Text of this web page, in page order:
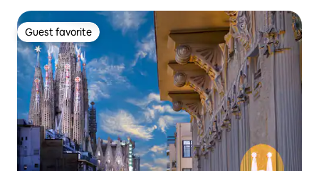
Guest favorite
Guest favorite